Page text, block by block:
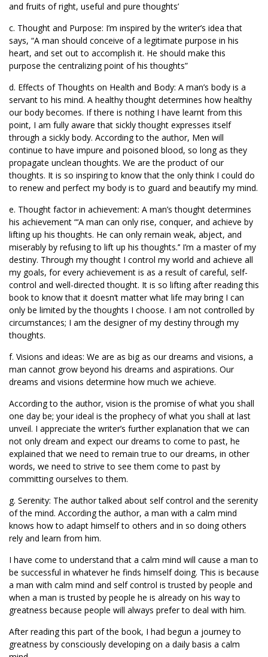
and fruits of right, useful and pure thoughts’
c. Thought and Purpose: I’m inspired by the writer’s idea that
says, “A man should conceive of a legitimate purpose in his
heart, and set out to accomplish it. He should make this
purpose the centralizing point of his thoughts”
d. Effects of Thoughts on Health and Body: A man’s body is a
servant to his mind. A healthy thought determines how healthy
our body becomes. If there is nothing I have learnt from this
point, I am fully aware that sickly thought expresses itself
through a sickly body. According to the author, Men will
continue to have impure and poisoned blood, so long as they
propagate unclean thoughts. We are the product of our
thoughts. It is so inspiring to know that the only think I could do
to renew and perfect my body is to guard and beautify my mind.
e. Thought factor in achievement: A man’s thought determines
his achievement “‘A man can only rise, conquer, and achieve by
lifting up his thoughts. He can only remain weak, abject, and
miserably by refusing to lift up his thoughts.’’ I’m a master of my
destiny. Through my thought I control my world and achieve all
my goals, for every achievement is as a result of careful, self-
control and well-directed thought. It is so lifting after reading this
book to know that it doesn’t matter what life may bring I can
only be limited by the thoughts I choose. I am not controlled by
circumstances; I am the designer of my destiny through my
thoughts.
f. Visions and ideas: We are as big as our dreams and visions, a
man cannot grow beyond his dreams and aspirations. Our
dreams and visions determine how much we achieve.
According to the author, vision is the promise of what you shall
one day be; your ideal is the prophecy of what you shall at last
unveil. I appreciate the writer’s further explanation that we can
not only dream and expect our dreams to come to past, he
explained that we need to remain true to our dreams, in other
words, we need to strive to see them come to past by
committing ourselves to them.
g. Serenity: The author talked about self control and the serenity
of the mind. According the author, a man with a calm mind
knows how to adapt himself to others and in so doing others
rely and learn from him.
I have come to understand that a calm mind will cause a man to
be successful in whatever he finds himself doing. This is because
a man with calm mind and self control is trusted by people and
when a man is trusted by people he is already on his way to
greatness because people will always prefer to deal with him.
After reading this part of the book, I had begun a journey to
greatness by consciously developing on a daily basis a calm